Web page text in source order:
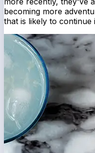
becoming more
that is likely to continue